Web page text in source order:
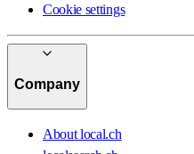
Cookie settings
Company
About local.ch